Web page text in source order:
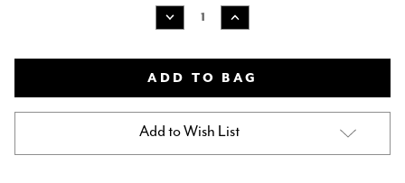
Decrease
Quantity
AMORE
BOYS
BLUE
AM0013
Increase
Quantity
AMORE
BOYS
BLUE
AM0013
Add to Wish List